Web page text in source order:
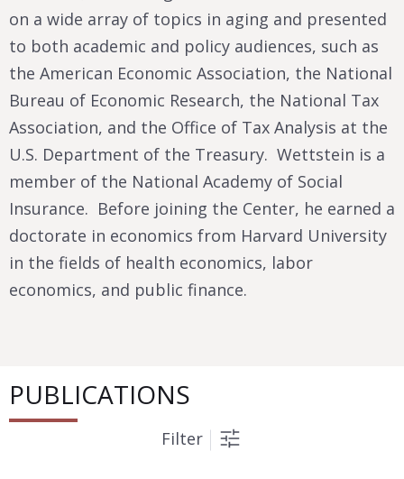
on a wide array of topics in aging and presented
to both academic and policy audiences, such as
the American Economic Association, the National
Bureau of Economic Research, the National Tax
Association, and the Office of Tax Analysis at the
U.S. Department of the Treasury. Wettstein is a
member of the National Academy of Social
Insurance. Before joining the Center, he earned a
doctorate in economics from Harvard University
in the fields of health economics, labor
economics, and public finance.
PUBLICATIONS
Filter